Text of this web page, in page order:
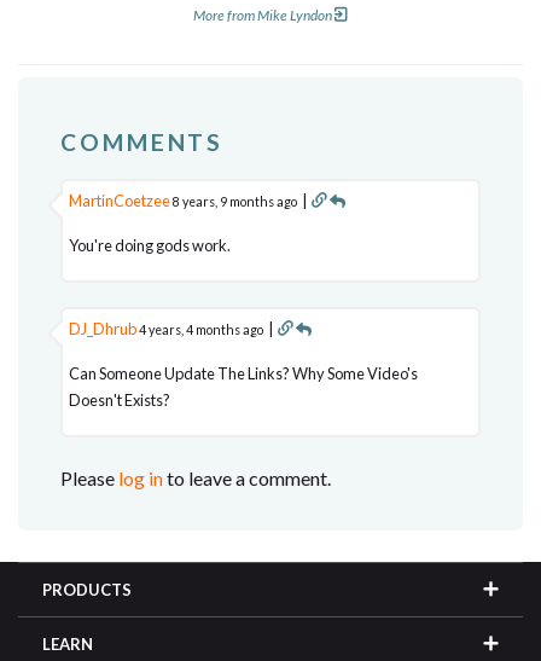
More from Mike Lyndon
COMMENTS
MartinCoetzee8 years, 9 months ago |
You're doing gods work.
DJ_Dhrub4 years, 4 months ago |
Can Someone Update The Links? Why Some Video's
Doesn't Exists?
Please log into leave a comment.
PRODUCTS
LEARN